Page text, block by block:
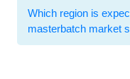
Which region is
masterbatch market